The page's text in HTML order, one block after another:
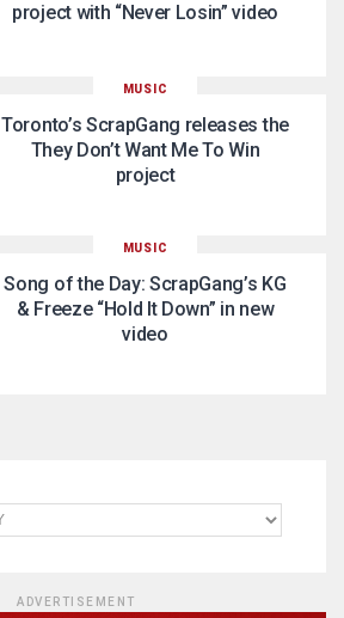
project with “Never Losin” video
MUSIC
Toronto’s ScrapGang releases the
They Don’t Want Me To Win
project
MUSIC
Song of the Day: ScrapGang’s KG
& Freeze “Hold It Down” in new
video
ADVERTISEMENT